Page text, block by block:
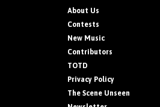
About Us
Contests
New Music
Contributors
TOTD
Privacy Policy
The Scene Unseen